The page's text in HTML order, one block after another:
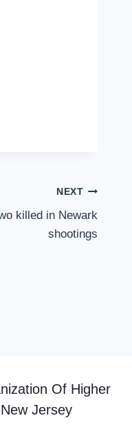
NEXT
killed in Newark
shootings
Of Higher
Jersey